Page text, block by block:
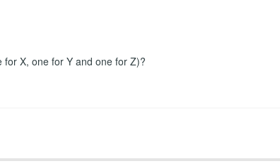
X, one for Y and one for Z)?